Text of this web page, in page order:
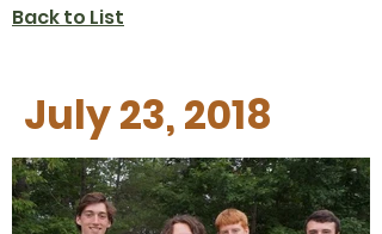
Back to List
July 23, 2018